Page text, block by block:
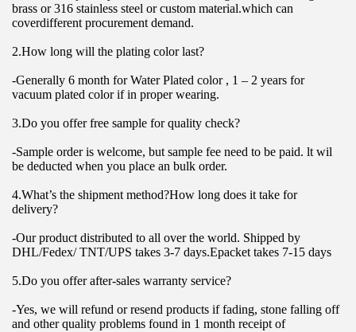
brass or 316 stainless steel or custom material.which can
coverdifferent procurement demand.
2.How long will the plating color last?
-Generally 6 month for Water Plated color , 1 – 2 years for
vacuum plated color if in proper wearing.
3.Do you offer free sample for quality check?
-Sample order is welcome, but sample fee need to be paid. lt wil
be deducted when you place an bulk order.
4.What’s the shipment method?How long does it take for
delivery?
-Our product distributed to all over the world. Shipped by
DHL/Fedex/ TNT/UPS takes 3-7 days.Epacket takes 7-15 days
5.Do you offer after-sales warranty service?
-Yes, we will refund or resend products if fading, stone falling off
and other quality problems found in 1 month receipt of